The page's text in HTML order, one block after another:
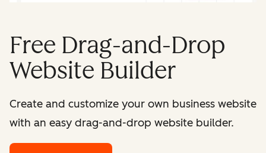
Free Drag-and-Drop
Website Builder
Create and customize your own business website
with an easy drag-and-drop website builder.